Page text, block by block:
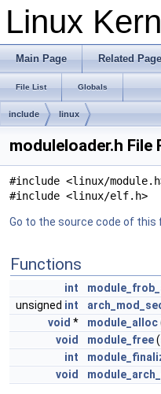
Linux
Main Page Related
File List Globals
include linux
moduleloader.h File
#include <linux/
#include <linux/elf.h>
Go to the source code of this
Functions
int
unsigned int
void * module_alloc
void
module_free(
int
void